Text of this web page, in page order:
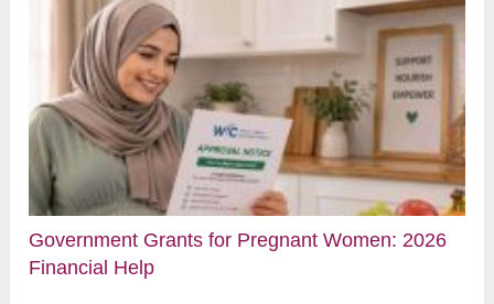
Government Grants for Pregnant Women: 2026
Financial Help